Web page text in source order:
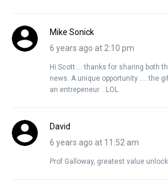
Mike Sonick
6 years ago at 2:10 pm
Hi Scott…. thanks for sharing both
news. A unique opportunity …. the
an entrepeneur. . LOL
David
6 years ago at 11:52 am
Prof Galloway, greatest value